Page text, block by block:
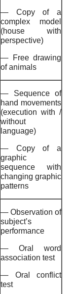
— Copy of a
complex model
(house with
perspective)
— Free drawing
of animals
— Sequence of
hand movements
(execution with /
without
language)
— Copy of a
graphic
sequence with
changing graphic
patterns
— Observation of
subject’s
performance
— Oral word
association test
— Oral conflict
test